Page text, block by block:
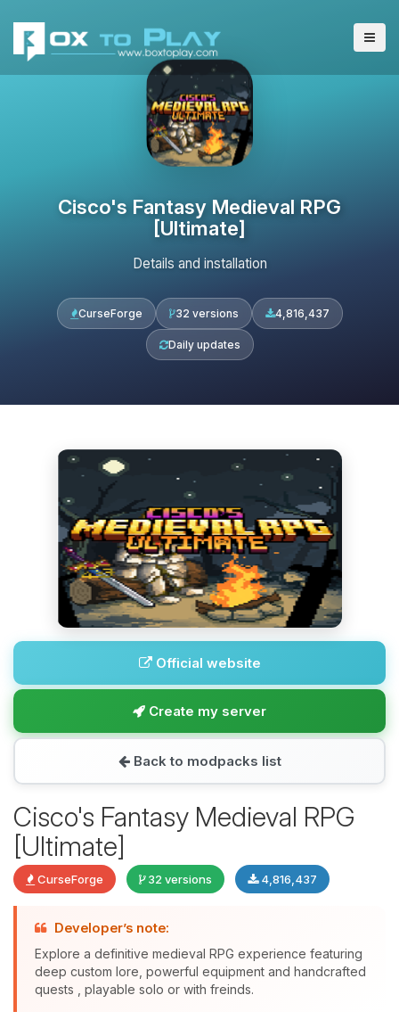
Cisco's Fantasy Medieval RPG
[Ultimate]
Details and installation
CurseForge 32 versions 4,816,437
Daily updates
Official website
Create my server
Back to modpacks list
Cisco's Fantasy Medieval RPG
[Ultimate]
CurseForge 32 versions 4,816,437
Developer’s note:
Explore a definitive medieval RPG experience featuring
deep custom lore, powerful equipment and handcrafted
quests , playable solo or with freinds.